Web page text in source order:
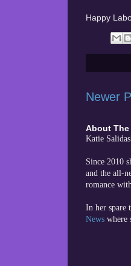
Happy
Newer
About
Katie
Since 2010
and the all-
romance
In her spare
News where